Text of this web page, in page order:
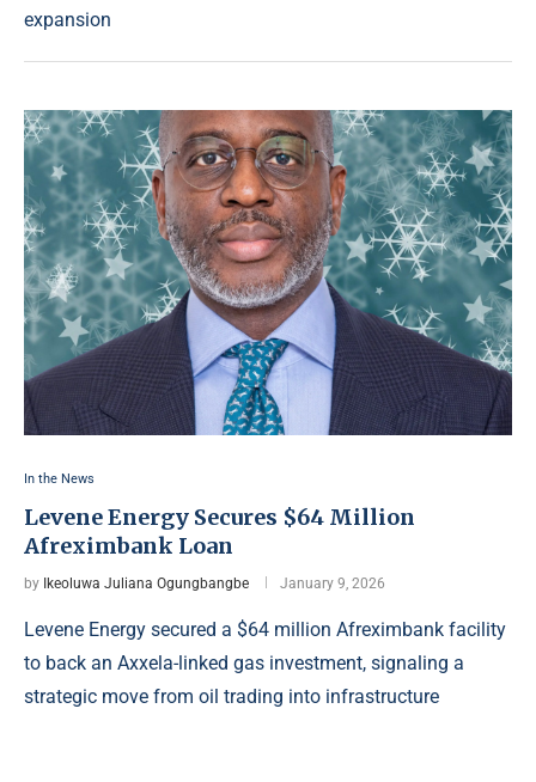
expansion
In the News
Levene Energy Secures $64 Million
Afreximbank Loan
by Ikeoluwa Juliana Ogungbangbe January 9, 2026
Levene Energy secured a $64 million Afreximbank facility
to back an Axxela-linked gas investment, signaling a
strategic move from oil trading into infrastructure